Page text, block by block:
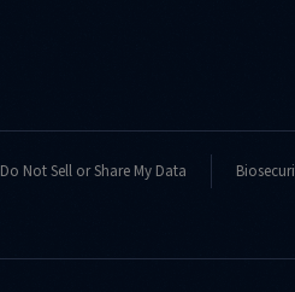
Do Not Sell or Share My Data